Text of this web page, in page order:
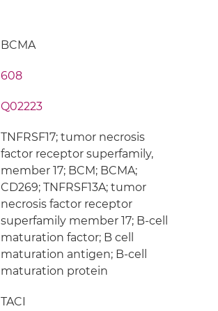
BCMA
608
Q02223
TNFRSF17; tumor necrosis
factor receptor superfamily,
member 17; BCM; BCMA;
CD269; TNFRSF13A; tumor
necrosis factor receptor
superfamily member 17; B-cell
maturation factor; B cell
maturation antigen; B-cell
maturation protein
TACI